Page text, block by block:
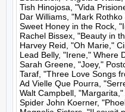
Tish Hinojosa, "Vida
Dar Williams, "Mark
Sweet Honey in the Rock,
Rachel Bissex, "Beauty in
Harvey Reid, "Oh Marie,"
Lead Belly, "Irene," Where
Sarah Greene, "Joey,"
Taraf, "Three Love Songs
Ad Vielle Que Pourra,
Walt Campbell,
Spider John Koerner,